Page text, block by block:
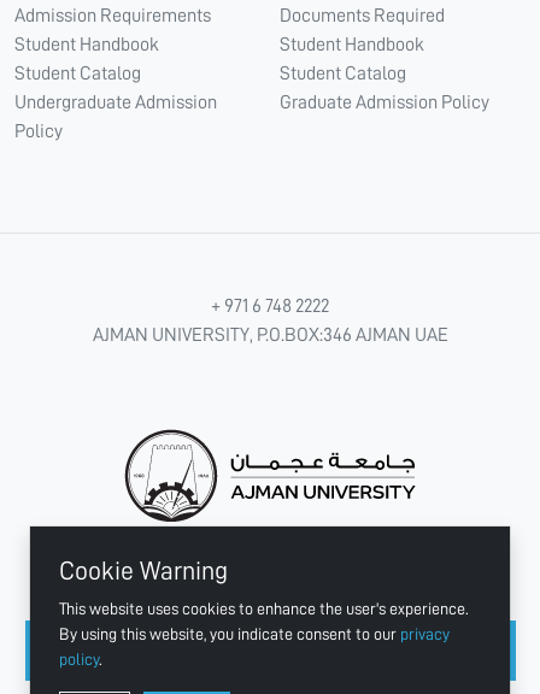
Cookie Warning
This website uses cookies to enhance the user's experience.
By using this website, you indicate consent to our privacy
policy.
Admission Requirements
Student Handbook
Student Catalog
Undergraduate Admission
Policy
Documents Required
Student Handbook
Student Catalog
Graduate Admission Policy
+ 971 6 748 2222
AJMAN UNIVERSITY, P.O.BOX:346 AJMAN UAE
CONNECT WITH US